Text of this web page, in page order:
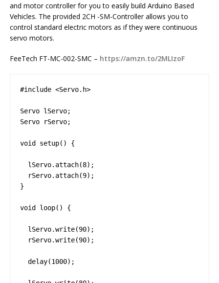
and motor controller for you to easily build Arduino Based
Vehicles. The provided 2CH -SM-Controller allows you to
control standard electric motors as if they were continuous
servo motors.
FeeTech FT-MC-002-SMC – https://amzn.to/2MLIzoF
#include <Servo.h>
Servo lServo;
Servo rServo;
void setup() {
}
void loop() {